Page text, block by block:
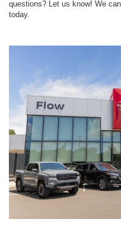
questions? Let us know! We
today.